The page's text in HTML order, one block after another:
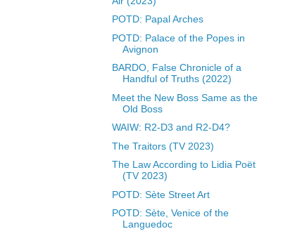
POTD: Papal Arches
POTD: Palace of the Popes in
Avignon
BARDO, False Chronicle of a
Handful of Truths (2022)
Meet the New Boss Same as the
Old Boss
WAIW: R2-D3 and R2-D4?
The Traitors (TV 2023)
The Law According to Lidia Poët
(TV 2023)
POTD: Sète Street Art
POTD: Sète, Venice of the
Languedoc